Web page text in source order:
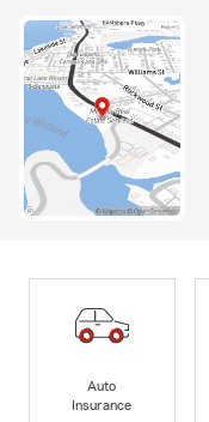
Auto
Insurance